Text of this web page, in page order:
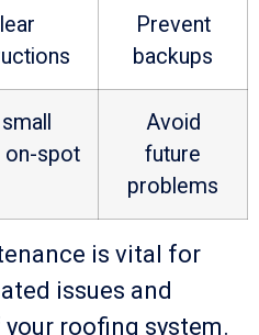
Prevent
backups
on-spot
Avoid
future
problems
is vital for
issues and
roofing system.